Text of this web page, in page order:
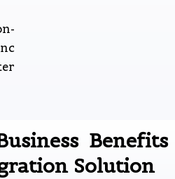
Benefits
Solution